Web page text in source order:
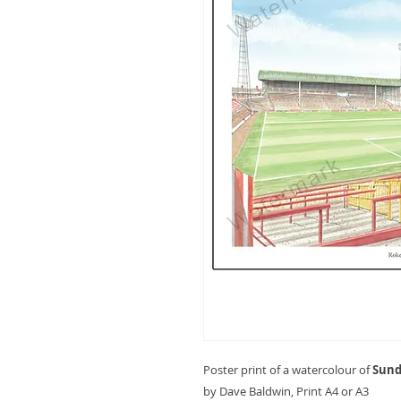
Poster print of a watercolour of
by Dave Baldwin, Print A4 or A3